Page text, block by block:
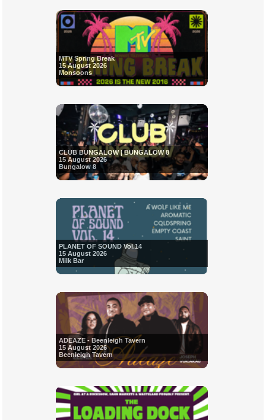
MTV Spring Break
15 August 2026
Monsoons
CLUB BUNGALOW | BUNGALOW 8
15 August 2026
Bungalow 8
PLANET OF SOUND Vol.14
15 August 2026
Milk Bar
ADEAZE - Beenleigh Tavern
15 August 2026
Beenleigh Tavern